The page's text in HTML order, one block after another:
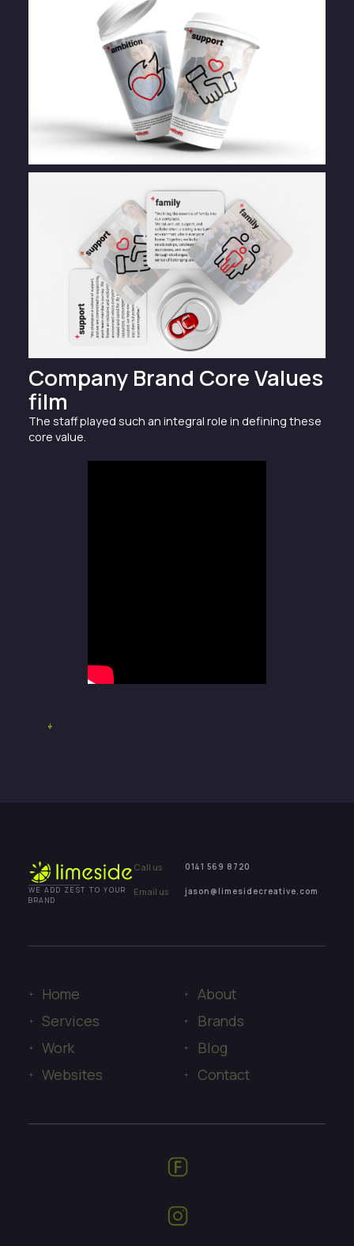
Company Brand Core Values
film
The staff played such an integral role in defining these
core value.
WE ADD ZEST TO YOUR
BRAND
Call us 0141 569 8720
Email us jason@limesidecreative.com
Home
Services
Work
Websites
About
Brands
Blog
Contact